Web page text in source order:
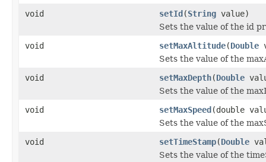
void
setId(String value)
Sets the value of the id
void
setMaxAltitude(Double
Sets the value of the
void
setMaxDepth(Double
Sets the value of the
void
setMaxSpeed(double
Sets the value of the
void
setTimeStamp(Double
Sets the value of the